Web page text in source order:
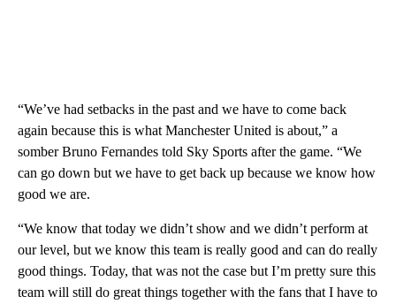
“We’ve had setbacks in the past and we have to come back
again because this is what Manchester United is about,” a
somber Bruno Fernandes told Sky Sports after the game. “We
can go down but we have to get back up because we know how
good we are.
“We know that today we didn’t show and we didn’t perform at
our level, but we know this team is really good and can do really
good things. Today, that was not the case but I’m pretty sure this
team will still do great things together with the fans that I have to